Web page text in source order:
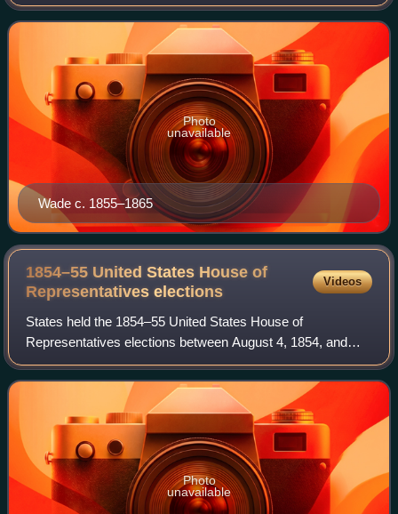
among the Radical Republicans. H
Wade c. 1855–1865
Photo
unavailable
1854–55 United States House of
Representativeselections
Videos
States held the 1854–55 United States House of
Representatives elections between August 4, 1854, and
November 6, 1855, to elect the 234 members and five non-
voting delegates of the United States House
Photo
unavailable